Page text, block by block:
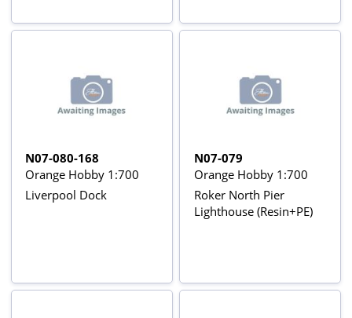
N07-080-168
Orange Hobby 1:700
Liverpool Dock
N07-079
Orange Hobby 1:700
Roker North Pier
Lighthouse (Resin+PE)